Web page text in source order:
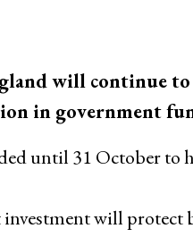
will continue to
in government
until 31 October
will protect